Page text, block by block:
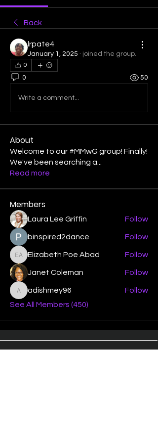
Back
lrpate4
January 1, 2025 · joined the group.
0
0 50
Write a comment...
About
Welcome to our #MMwG group! Finally!
We've been searching a
Read more
Members
Laura Lee Griffin Follow
binspired2dance Follow
Elizabeth Poe Abad
Elizabeth Poe Abad Follow
Janet Coleman Follow
adishmey96
adishmey96
Follow
See All Members (450)